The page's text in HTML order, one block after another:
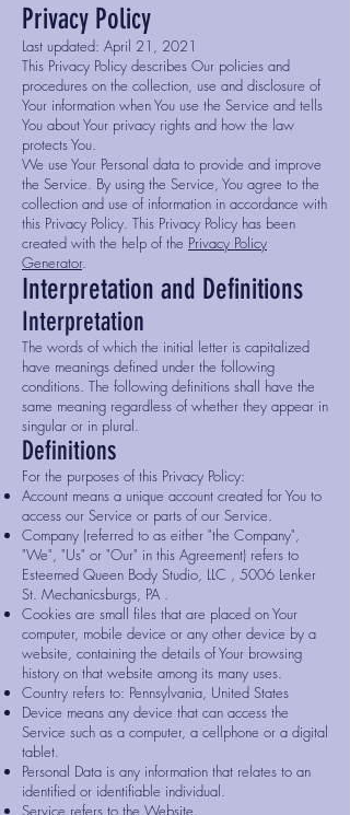
Privacy Policy
Last updated: April 21, 2021
This Privacy Policy describes Our policies and
procedures on the collection, use and disclosure of
Your information when You use the Service and tells
You about Your privacy rights and how the law
protects You.
We use Your Personal data to provide and improve
the Service. By using the Service, You agree to the
collection and use of information in accordance with
this Privacy Policy. This Privacy Policy has been
created with the help of the Privacy Policy
Generator.
Interpretation and Definitions
Interpretation
The words of which the initial letter is capitalized
have meanings defined under the following
conditions. The following definitions shall have the
same meaning regardless of whether they appear in
singular or in plural.
Definitions
For the purposes of this Privacy Policy:
Account means a unique account created for You to
access our Service or parts of our Service.
Company (referred to as either "the Company",
"We", "Us" or "Our" in this Agreement) refers to
Esteemed Queen Body Studio, LLC , 5006 Lenker
St. Mechanicsburgs, PA .
Cookies are small files that are placed on Your
computer, mobile device or any other device by a
website, containing the details of Your browsing
history on that website among its many uses.
Country refers to: Pennsylvania, United States
Device means any device that can access the
Service such as a computer, a cellphone or a digital
tablet.
Personal Data is any information that relates to an
identified or identifiable individual.
Service refers to the Website.